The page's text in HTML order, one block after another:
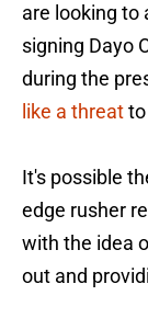
are looking to
signing Dayo
during the
like a threat
It's possible
edge rusher
with the idea
out and